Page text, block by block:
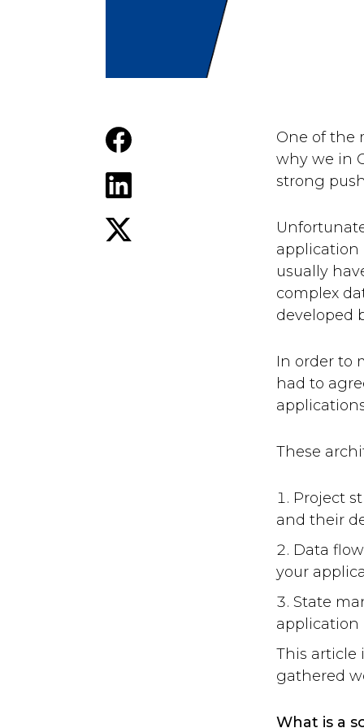
One of the
why we in
strong
application
usually
complex
developed
In order to
had to
These
Project
and their
Data
your
State
application
This article
gathered
What is a